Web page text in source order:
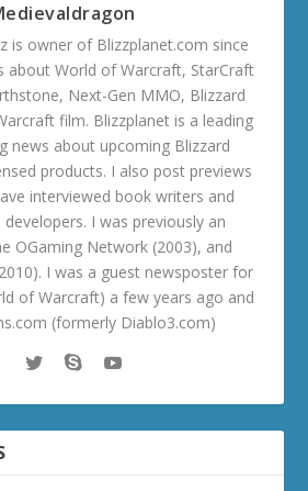
is owner of Blizzplanet.com since
about World of Warcraft, StarCraft
Next-Gen MMO, Blizzard
film. Blizzplanet is a leading
news about upcoming Blizzard
products. I also post previews
interviewed book writers and
developers. I was previously an
OGaming Network (2003), and
I was a guest newsposter for
of Warcraft) a few years ago and
(formerly Diablo3.com)